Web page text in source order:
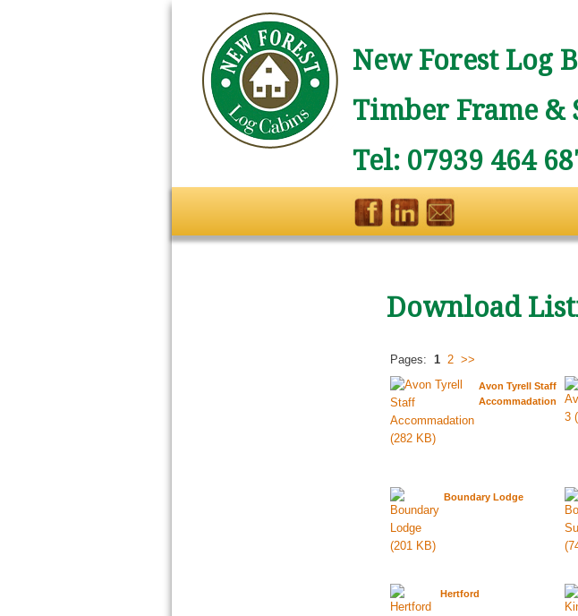
New Forest Log
Timber Frame &
Tel: 07939 464
Download
Pages: 1 2 >>
Avon Tyrell Staff
Accommadation
Boundary Lodge
Hertford